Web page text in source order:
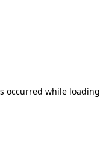
occurred while loading